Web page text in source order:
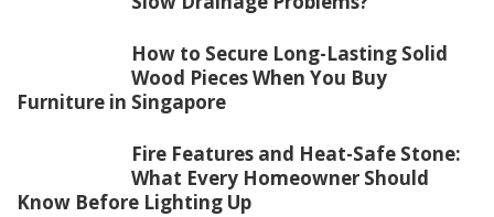
How to Secure Long-Lasting Solid
Wood Pieces When You Buy
Furniture in Singapore
Fire Features and Heat-Safe Stone:
What Every Homeowner Should
Know Before Lighting Up